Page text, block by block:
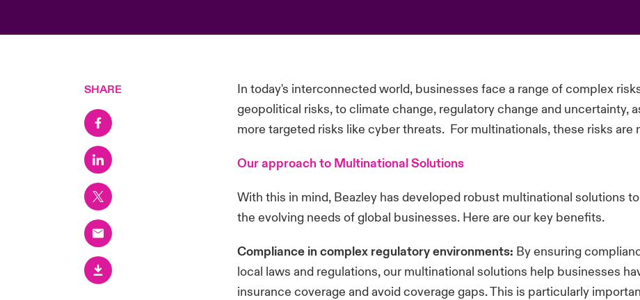
SHARE
In today's interconnected world, businesses face a range of complex
geopolitical risks, to climate change, regulatory change and uncertainty,
more targeted risks like cyber threats. For multinationals, these risks are
Our approach to Multinational Solutions
With this in mind, Beazley has developed robust multinational solutions
the evolving needs of global businesses. Here are our key benefits.
Compliance in complex regulatory environments: By ensuring
local laws and regulations, our multinational solutions help businesses
insurance coverage and avoid coverage gaps. This is particularly